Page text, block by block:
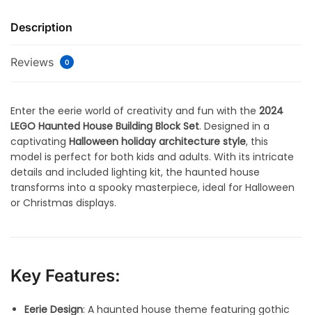
Description
Reviews 0
Enter the eerie world of creativity and fun with the 2024
LEGO Haunted House Building Block Set. Designed in a
captivating Halloween holiday architecture style, this
model is perfect for both kids and adults. With its intricate
details and included lighting kit, the haunted house
transforms into a spooky masterpiece, ideal for Halloween
or Christmas displays.
Key Features:
Eerie Design: A haunted house theme featuring gothic